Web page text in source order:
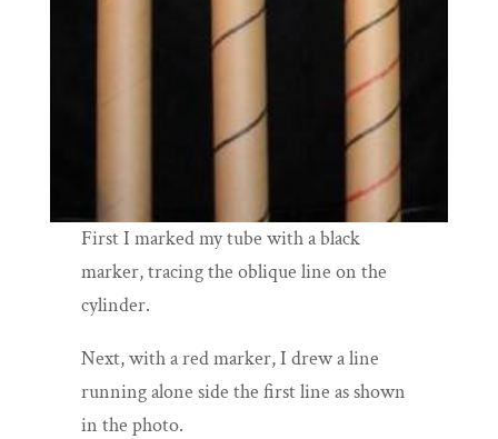
First I marked my tube with a black
marker, tracing the oblique line on the
cylinder.
Next, with a red marker, I drew a line
running alone side the first line as shown
in the photo.